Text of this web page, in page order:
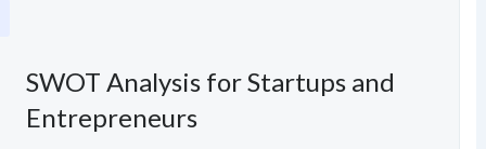
SWOT Analysis for Startups and
Entrepreneurs